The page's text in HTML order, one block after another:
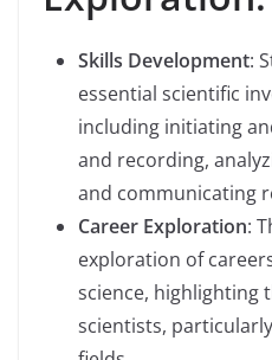
Skills Development:
essential scientific
including initiating
and recording,
and communicating
Career Exploration:
exploration of
science, highlighting
scientists,